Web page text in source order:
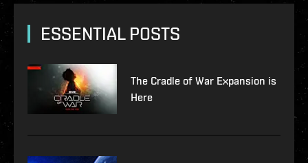
ESSENTIAL POSTS
The Cradle of War Expansion is
Here